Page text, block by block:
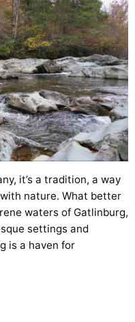
it’s a tradition, a way
nature. What better
waters of Gatlinburg,
settings and
is a haven for